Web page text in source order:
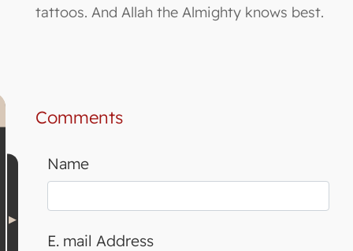
tattoos. And Allah the Almighty knows best.
Comments
Name
E. mail Address